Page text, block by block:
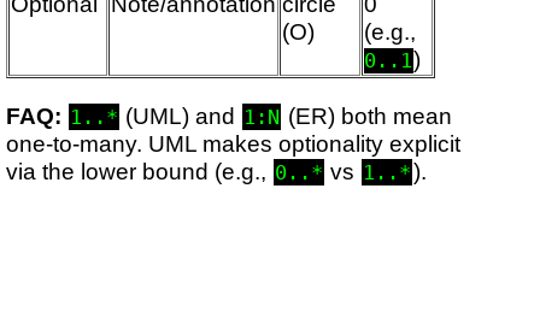
(O)
(e.g.,
0..1)
FAQ: 1..* (UML) and 1:N (ER) both mean
one-to-many. UML makes optionality explicit
via the lower bound (e.g., 0..* vs 1..*).